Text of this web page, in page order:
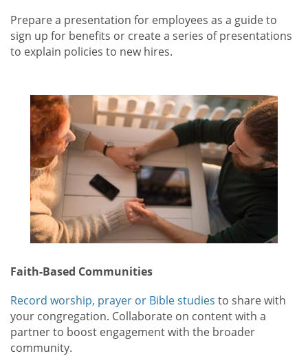
Prepare a presentation for employees as a guide to
sign up for benefits or create a series of presentations
to explain policies to new hires.
Faith-Based Communities
Record worship, prayer or Bible studies to share with
your congregation. Collaborate on content with a
partner to boost engagement with the broader
community.